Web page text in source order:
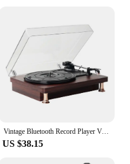
Vintage Bluetooth Record Player Vinyl LP 33/45/78RPM Turntables Phonograph Record Player Classic Nostalgic Record Player,EU Plug
US $38.15